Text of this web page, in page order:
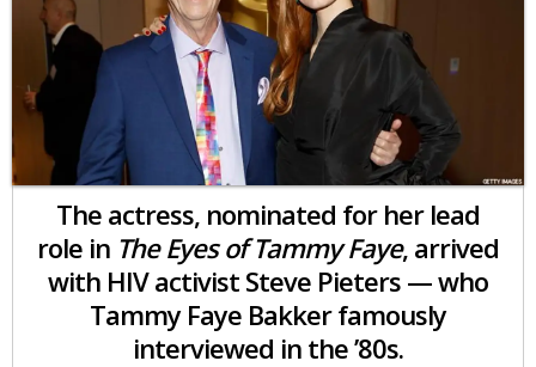
The actress, nominated for her lead
role in The Eyes of Tammy Faye, arrived
with HIV activist Steve Pieters — who
Tammy Faye Bakker famously
interviewed in the ’80s.